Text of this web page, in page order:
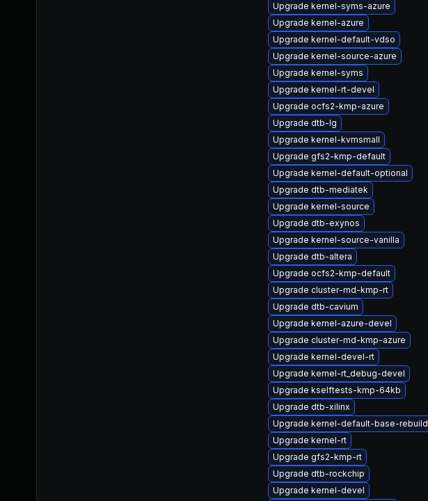
Upgrade kernel-syms-azure
Upgrade kernel-azure
Upgrade kernel-default-vdso
Upgrade kernel-source-azure
Upgrade kernel-syms
Upgrade kernel-rt-devel
Upgrade ocfs2-kmp-azure
Upgrade dtb-lg
Upgrade kernel-kvmsmall
Upgrade gfs2-kmp-default
Upgrade kernel-default-optional
Upgrade dtb-mediatek
Upgrade kernel-source
Upgrade dtb-exynos
Upgrade kernel-source-vanilla
Upgrade dtb-altera
Upgrade ocfs2-kmp-default
Upgrade cluster-md-kmp-rt
Upgrade dtb-cavium
Upgrade kernel-azure-devel
Upgrade cluster-md-kmp-azure
Upgrade kernel-devel-rt
Upgrade kernel-rt_debug-devel
Upgrade kselftests-kmp-64kb
Upgrade dtb-xilinx
Upgrade kernel-default-base-rebuild
Upgrade kernel-rt
Upgrade gfs2-kmp-rt
Upgrade dtb-rockchip
Upgrade kernel-devel